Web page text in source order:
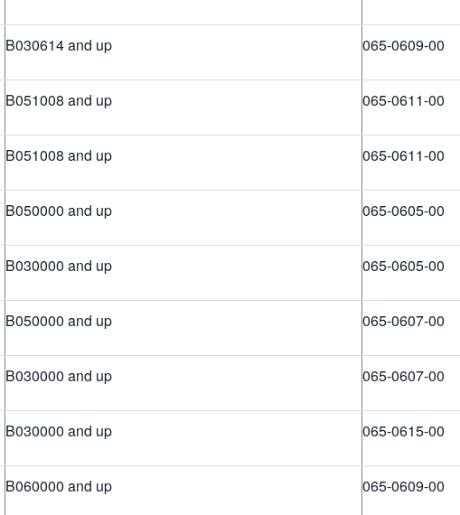
B030614 and up 065-0609-00
B051008 and up 065-0611-00
B051008 and up 065-0611-00
B050000 and up 065-0605-00
B030000 and up 065-0605-00
B050000 and up 065-0607-00
B030000 and up 065-0607-00
B030000 and up 065-0615-00
B060000 and up 065-0609-00